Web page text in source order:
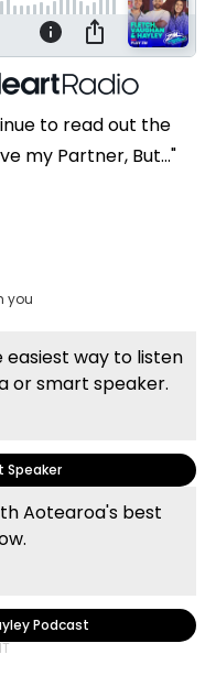
to read out the
my Partner, But..."
you
easiest way to listen
or smart speaker.
Speaker
Aotearoa's best
Podcast